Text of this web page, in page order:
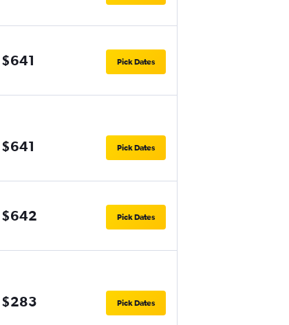
$641 Pick Dates
$641 Pick Dates
$642 Pick Dates
$283 Pick Dates